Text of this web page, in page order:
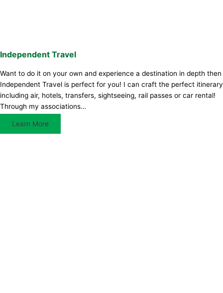
Independent Travel
Want to do it on your own and experience a destination in depth then
Independent Travel is perfect for you! I can craft the perfect itinerary
including air, hotels, transfers, sightseeing, rail passes or car rental!
Through my associations…
Learn More